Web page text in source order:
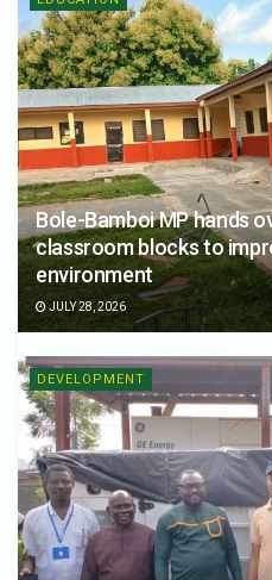
Bole-Bamboi MP hands
classroom blocks to
environment
JULY 28, 2026
DEVELOPMENT